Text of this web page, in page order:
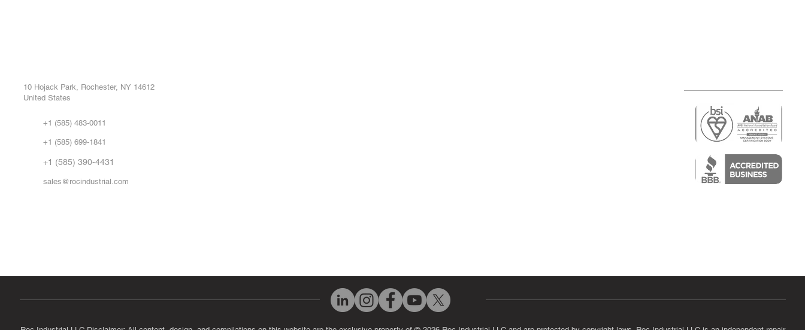
10 Hojack Park, Rochester, NY 14612
United States
+1 (585) 483-0011
+1 (585) 699-1841
+1 (585) 390-4431
sales@rocindustrial.com